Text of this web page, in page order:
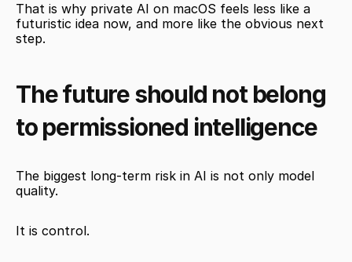
That is why private AI on macOS feels less like a
futuristic idea now, and more like the obvious next
step.
The future should not belong
to permissioned intelligence
The biggest long-term risk in AI is not only model
quality.
It is control.